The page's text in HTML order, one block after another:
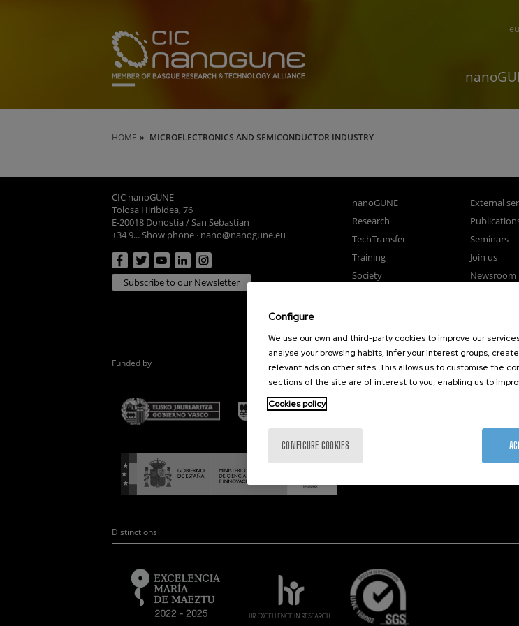
eu
HOME MICROELECTRONICS AND SEMICONDUCTOR INDUSTRY
CIC nanoGUNE
Tolosa Hiribidea, 76
E-20018 Donostia / San Sebastian
+34 9... Show phone · nano@nanogune.eu
Subscribe to our Newsletter
nanoGUNE
Research
TechTransfer
Training
Society
External
Seminars
Join us
Newsroom
Funded by
Distinctions
Configure
We use our own and third-party cookies to improve our
analyse your browsing habits, infer your interest groups,
relevant ads on other sites. This allows us to customise the
sections of the site are of interest to you, enabling us to
Cookies policy
CONFIGURE COOKIES